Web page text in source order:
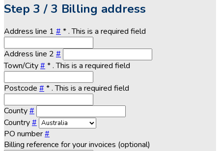
Step 3 / 3 Billing address
Address line 1 #*. This is a required field
Address line 2 #
Town/City#*. This is a required field
Postcode #*. This is a required field
County#
Country#
PO number#
Billing reference for your invoices (optional)